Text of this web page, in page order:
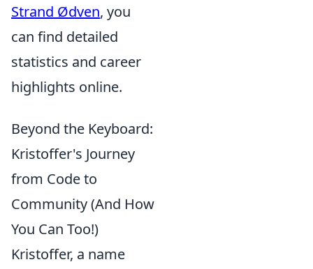
Strand Ødven, you
can find detailed
statistics and career
highlights online.
Beyond the Keyboard:
Kristoffer's Journey
from Code to
Community (And How
You Can Too!)
Kristoffer, a name